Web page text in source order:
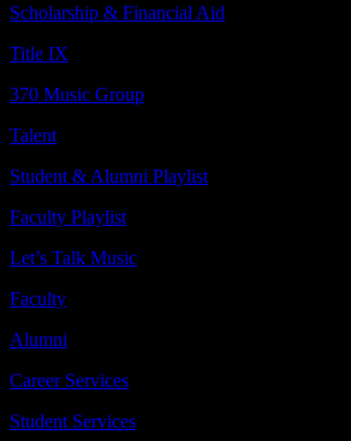
Scholarship & Financial Aid
Title IX
370 Music Group
Talent
Student & Alumni Playlist
Faculty Playlist
Let’s Talk Music
Faculty
Alumni
Career Services
Student Services